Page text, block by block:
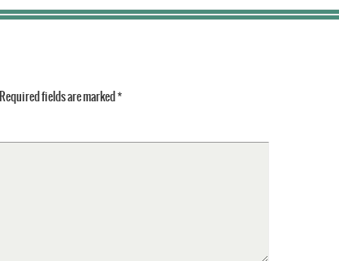
Required fields are marked *